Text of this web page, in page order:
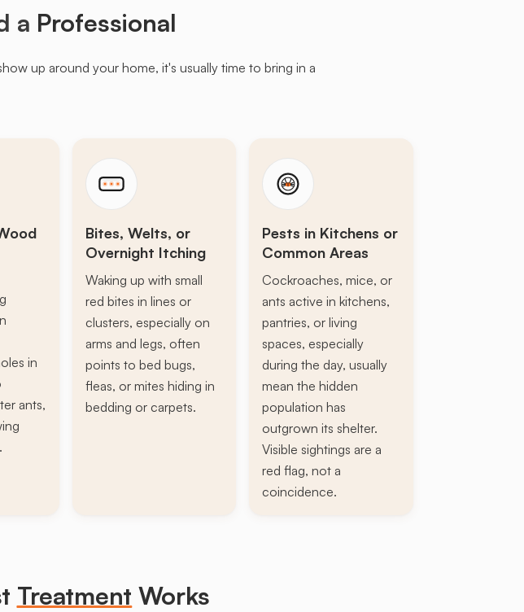
a Professional
up around your home, it's usually time to bring in a
in
ants,
Bites, Welts, or
Overnight Itching
Waking up with small
red bites in lines or
clusters, especially on
arms and legs, often
points to bed bugs,
fleas, or mites hiding in
bedding or carpets.
Pests in Kitchens or
Common Areas
Cockroaches, mice, or
ants active in kitchens,
pantries, or living
spaces, especially
during the day, usually
mean the hidden
population has
outgrown its shelter.
Visible sightings are a
red flag, not a
coincidence.
Treatment Works